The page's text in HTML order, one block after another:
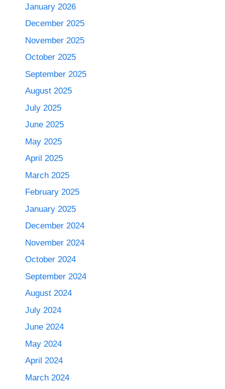
January 2026
December 2025
November 2025
October 2025
September 2025
August 2025
July 2025
June 2025
May 2025
April 2025
March 2025
February 2025
January 2025
December 2024
November 2024
October 2024
September 2024
August 2024
July 2024
June 2024
May 2024
April 2024
March 2024